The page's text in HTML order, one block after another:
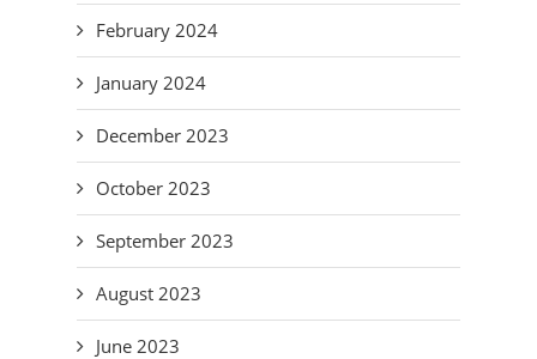
February 2024
January 2024
December 2023
October 2023
September 2023
August 2023
June 2023